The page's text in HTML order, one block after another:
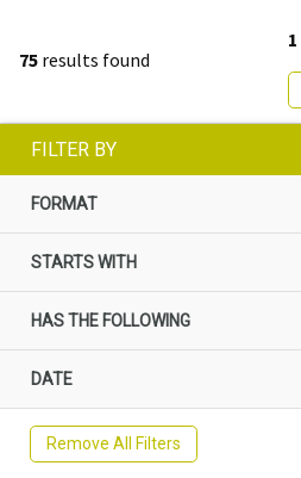
75 results found
1
FILTER BY
FORMAT
STARTS WITH
HAS THE FOLLOWING
DATE
Remove All Filters